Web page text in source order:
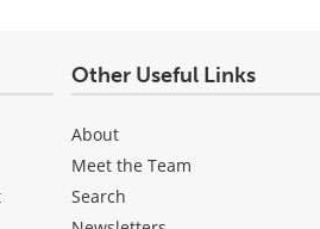
Other Useful Links
About
Meet the Team
Search